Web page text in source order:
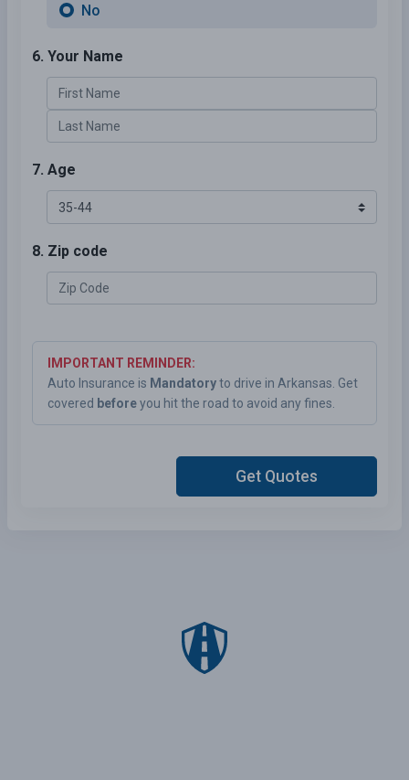
No
6. Your Name
7. Age
8. Zip code
IMPORTANT REMINDER:
Auto Insurance is Mandatoryto drive in Arkansas. Get
covered beforeyou hit the road to avoid any fines.
Get Quotes